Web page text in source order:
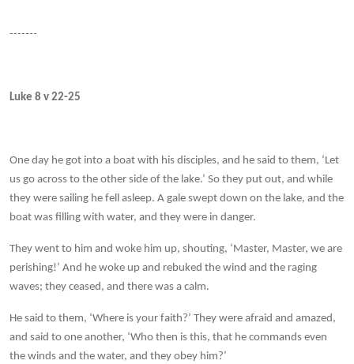
-------
Luke 8 v 22-25
One day he got into a boat with his disciples, and he said to them, ‘Let
us go across to the other side of the lake.’ So they put out, and while
they were sailing he fell asleep. A gale swept down on the lake, and the
boat was filling with water, and they were in danger.
They went to him and woke him up, shouting, ‘Master, Master, we are
perishing!’ And he woke up and rebuked the wind and the raging
waves; they ceased, and there was a calm.
He said to them, ‘Where is your faith?’ They were afraid and amazed,
and said to one another, ‘Who then is this, that he commands even
the winds and the water, and they obey him?’